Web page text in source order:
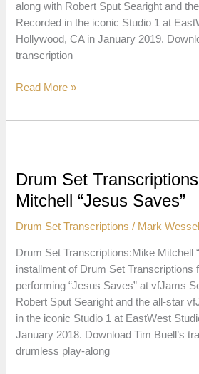
along with Robert Sput Searight and
Recorded in the iconic Studio 1 at
Hollywood, CA in January 2019.
transcription
Drum
Transcriptions:
for
a
Read More »
Drum Set
Mitchell “Jesus Saves”
Drum Set Transcriptions / Mark
Drum Set Transcriptions:Mike Mitchell
installment of Drum Set Transcriptions
performing “Jesus Saves” at vfJams
Robert Sput Searight and the all-star
in the iconic Studio 1 at EastWest
January 2018. Download Tim Buell’s
drumless play-along